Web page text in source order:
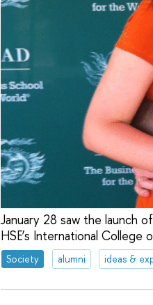
January 28 saw the launch
HSE’s International College
Society alumni ideas &